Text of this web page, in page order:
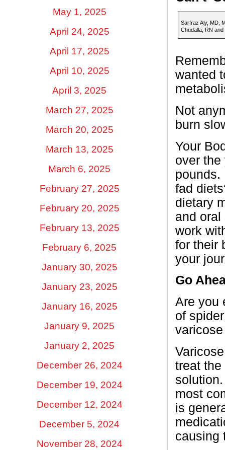
May 1, 2025
April 24, 2025
April 17, 2025
April 10, 2025
April 3, 2025
March 27, 2025
March 20, 2025
March 13, 2025
March 6, 2025
February 27, 2025
February 20, 2025
February 13, 2025
February 6, 2025
January 30, 2025
January 23, 2025
January 16, 2025
January 9, 2025
January 2, 2025
December 26, 2024
December 19, 2024
December 12, 2024
December 5, 2024
November 28, 2024
Sarfraz Aly, MD,
Chudalla, RN and
wanted
Not
burn
Your
over the
pounds.
fad
dietary
and oral
work
for their
your
Go
Are you
of
treat
most
is
causing